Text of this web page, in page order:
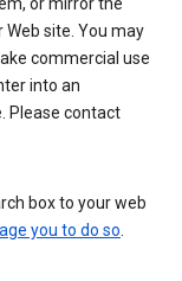
or mirror the
Web site. You may
commercial use
into an
Please contact
box to your web
you to do so.